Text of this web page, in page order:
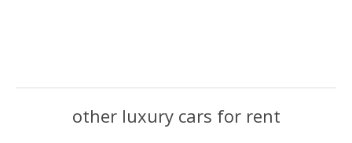
other luxury cars for rent